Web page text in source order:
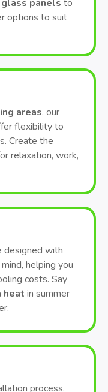
glass panels to
options to suit
areas, our
flexibility to
Create the
relaxation, work,
designed with
helping you
costs. Say
heat in summer
process,